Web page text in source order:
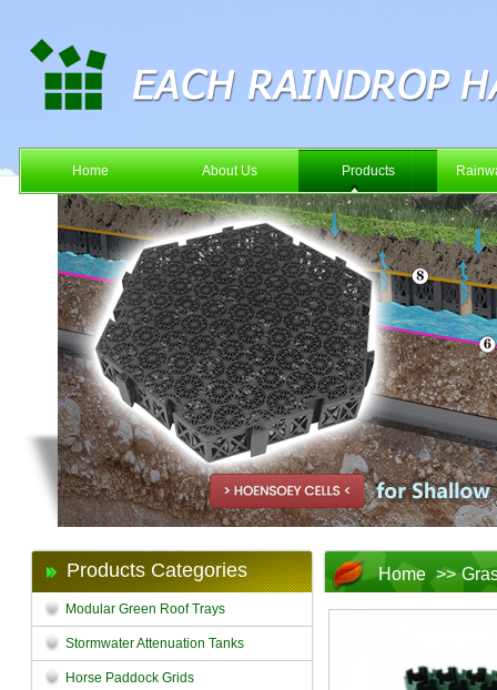
Home About Us Products
Products Categories
Modular Green Roof Trays
Stormwater Attenuation Tanks
Horse Paddock Grids
Home >>